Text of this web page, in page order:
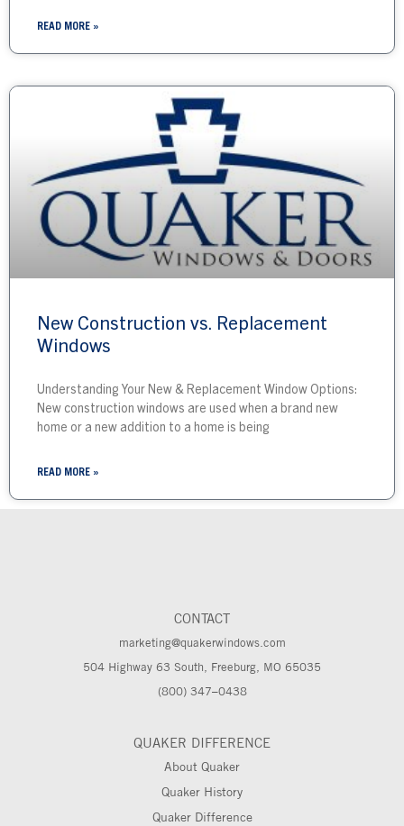
READ MORE »
New Construction vs. Replacement
Windows
Understanding Your New & Replacement Window Options:
New construction windows are used when a brand new
home or a new addition to a home is being
READ MORE »
CONTACT
marketing@quakerwindows.com
504 Highway 63 South, Freeburg, MO 65035
(800) 347–0438
QUAKER DIFFERENCE
About Quaker
Quaker History
Quaker Difference